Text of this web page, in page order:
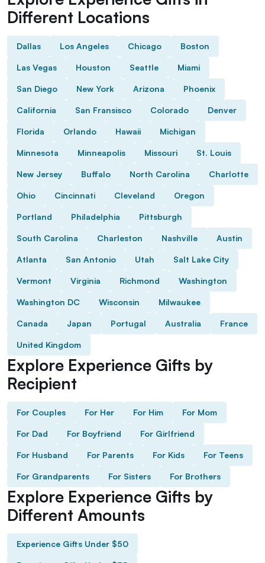
Different Locations
Dallas Los Angeles Chicago Boston
Las Vegas Houston Seattle Miami
San Diego New York Arizona Phoenix
California San Fransisco Colorado Denver
Florida Orlando Hawaii Michigan
Minnesota Minneapolis Missouri St. Louis
New Jersey Buffalo North Carolina Charlotte
Ohio Cincinnati Cleveland Oregon
Portland Philadelphia Pittsburgh
South Carolina Charleston Nashville Austin
Atlanta San Antonio Utah Salt Lake City
Vermont Virginia Richmond Washington
Washington DC Wisconsin Milwaukee
Canada Japan Portugal Australia France
United Kingdom
Explore Experience Gifts by
Recipient
For Couples For Her For Him For Mom
For Dad For Boyfriend For Girlfriend
For Husband For Parents For Kids For Teens
For Grandparents For Sisters For Brothers
Explore Experience Gifts by
Different Amounts
Experience Gifts Under $50